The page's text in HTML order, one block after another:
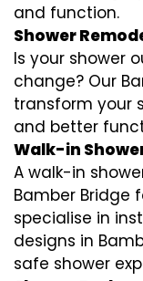
and function.
Shower
Is your shower
change? Our
transform your
and better
Walk-in
A walk-in
Bamber Bridge
specialise in
designs in
safe shower